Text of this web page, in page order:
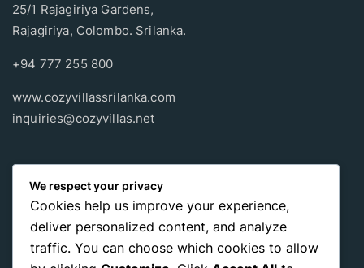
25/1 Rajagiriya Gardens,
Rajagiriya, Colombo. Srilanka.
+94 777 255 800
www.cozyvillassrilanka.com
inquiries@cozyvillas.net
Payment methods
Pay any way you choose, no matter Whether it’s cash
international payment card
, we support all of those payment
options.
We respect your privacy
Cookies help us improve your experience,
deliver personalized content, and analyze
traffic. You can choose which cookies to allow